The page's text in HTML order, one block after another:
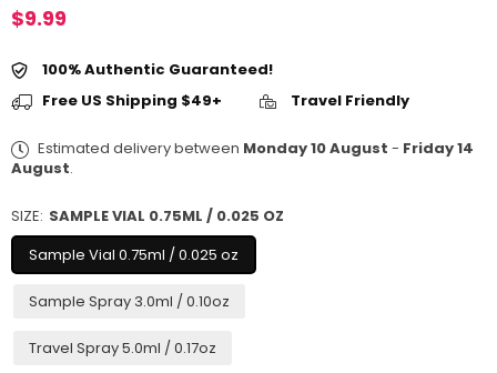
Regular
$9.99
100% Authentic Guaranteed!
Free US Shipping $49+
Travel Friendly
Estimated delivery between Monday 10 August - Friday 14
August.
SIZE: SAMPLE VIAL 0.75ML / 0.025 OZ
Sample Vial 0.75ml / 0.025 oz
Sample Spray 3.0ml / 0.10oz
Travel Spray 5.0ml / 0.17oz